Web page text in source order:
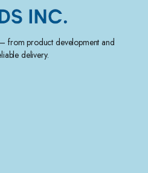
from product development and
delivery.